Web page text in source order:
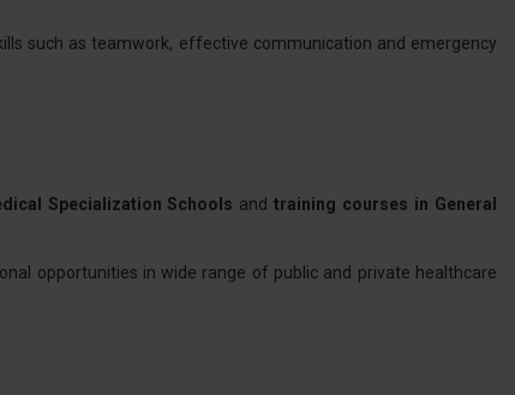
such as teamwork, effective communication and emergency
Specialization Schools andtraining courses in General
opportunities in wide range of public and private healthcare